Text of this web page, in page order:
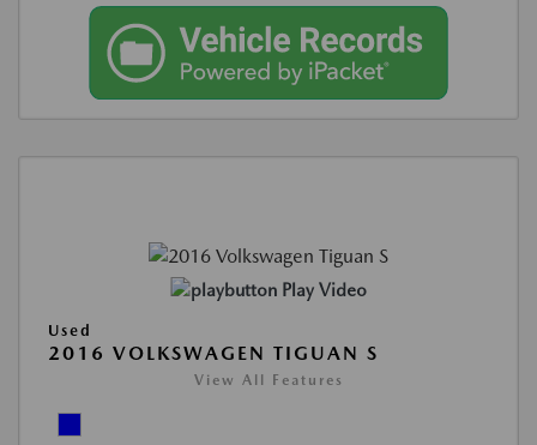
Play Video
Used
2016 VOLKSWAGEN TIGUAN S
View All Features